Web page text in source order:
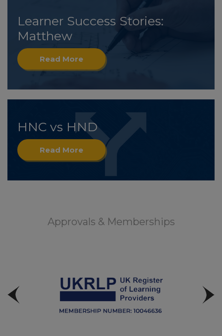
Learner Success Stories:
Matthew
Read More
HNC vs HND
Read More
Approvals & Memberships